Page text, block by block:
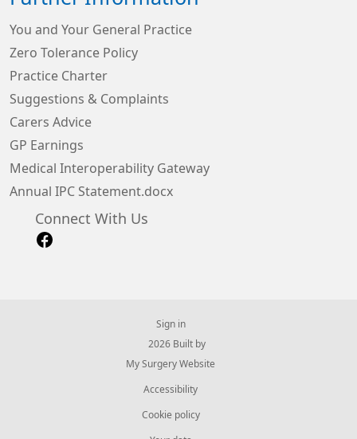
You and Your General Practice
Zero Tolerance Policy
Practice Charter
Suggestions & Complaints
Carers Advice
GP Earnings
Medical Interoperability Gateway
Annual IPC Statement.docx
Connect With Us
Sign in
© 2026 Built by
My Surgery Website
Accessibility
Cookie policy